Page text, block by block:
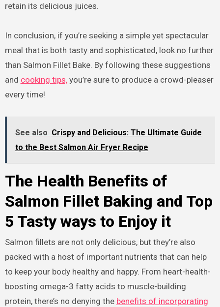
retain its delicious juices.
In conclusion, if you’re seeking a simple yet spectacular
meal that is both tasty and sophisticated, look no further
than Salmon Fillet Bake. By following these suggestions
and cooking tips,you’re sure to produce a crowd-pleaser
every time!
See also Crispy and Delicious: The Ultimate Guide
to the Best Salmon Air Fryer Recipe
The Health Benefits of
Salmon Fillet Baking and Top
5 Tasty ways to Enjoy it
Salmon fillets are not only delicious, but they’re also
packed with a host of important nutrients that can help
to keep your body healthy and happy. From heart-health-
boosting omega-3 fatty acids to muscle-building
protein, there’s no denying the benefits of incorporating